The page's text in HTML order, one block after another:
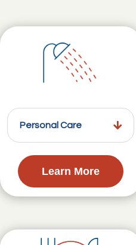
Personal Care
Learn More